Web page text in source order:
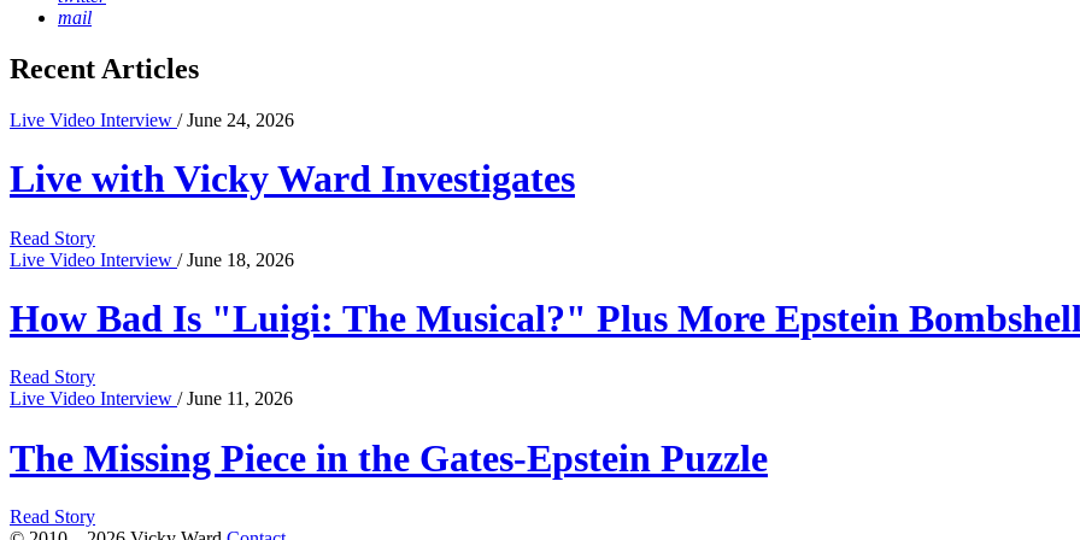
mail
Recent Articles
Live Video Interview / June 24, 2026
Live with Vicky Ward Investigates
Read Story
Live Video Interview / June 18, 2026
How Bad Is "Luigi: The Musical?" Plus More Epstein
Read Story
Live Video Interview / June 11, 2026
The Missing Piece in the Gates-Epstein Puzzle
Read Story